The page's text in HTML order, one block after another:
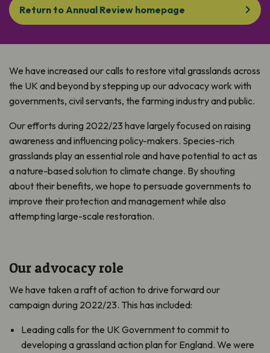
Return to Annual Review homepage
We have increased our calls to restore vital grasslands across
the UK and beyond by stepping up our advocacy work with
governments, civil servants, the farming industry and public.
Our efforts during 2022/23 have largely focused on raising
awareness and influencing policy-makers. Species-rich
grasslands play an essential role and have potential to act as
a nature-based solution to climate change. By shouting
about their benefits, we hope to persuade governments to
improve their protection and management while also
attempting large-scale restoration.
Our advocacy role
We have taken a raft of action to drive forward our
campaign during 2022/23. This has included:
Leading calls for the UK Government to commit to
developing a grassland action plan for England. We were